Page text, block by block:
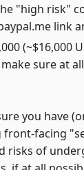
"high risk"
link
(~$16,000
sure at
you have
facing
risks of